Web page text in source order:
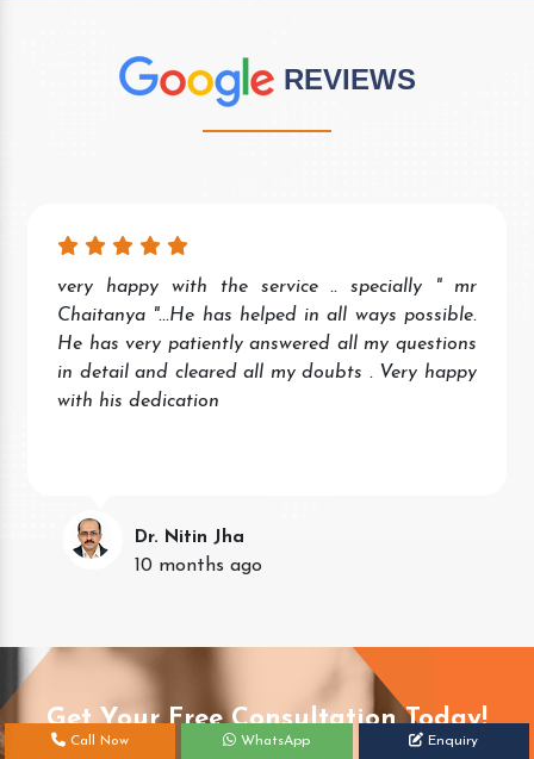
REVIEWS
Wonderful experience. Quick and prompt service
and response. Very helpful staff.
Keep the good work.
Neena Singh
11 months ago
Get Your Free Consultation Today!
Call Now WhatsApp Enquiry